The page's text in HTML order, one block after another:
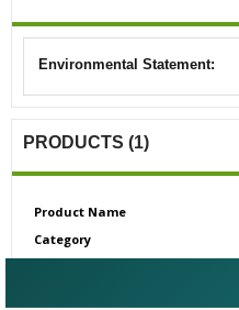
Environmental Statement:
PRODUCTS (1)
Product Name
Category